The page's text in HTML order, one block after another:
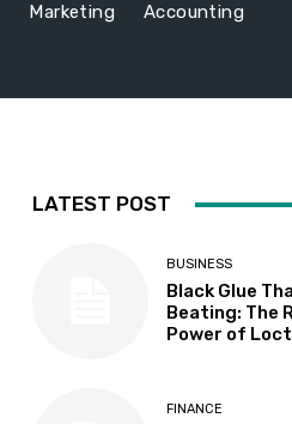
Marketing Accounting
LATEST POST
BUSINESS
Black Glue
Beating: The
Power of
FINANCE